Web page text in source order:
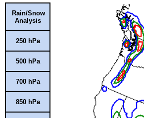
Rain/Snow
Analysis
250 hPa
500 hPa
700 hPa
850 hPa